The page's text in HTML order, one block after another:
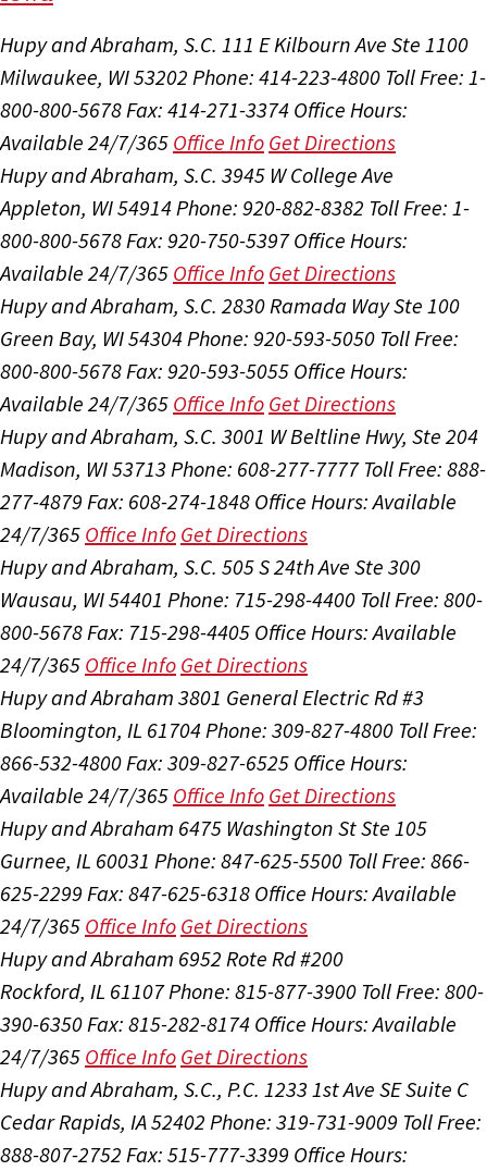
Hupy and Abraham, S.C. 111 E Kilbourn Ave Ste 1100
Milwaukee, WI 53202 Phone: 414-223-4800 Toll Free: 1-
800-800-5678 Fax: 414-271-3374 Office Hours:
Available 24/7/365 Office Info Get Directions
Hupy and Abraham, S.C. 3945 W College Ave
Appleton, WI 54914 Phone: 920-882-8382 Toll Free: 1-
800-800-5678 Fax: 920-750-5397 Office Hours:
Available 24/7/365 Office Info Get Directions
Hupy and Abraham, S.C. 2830 Ramada Way Ste 100
Green Bay, WI 54304 Phone: 920-593-5050 Toll Free:
800-800-5678 Fax: 920-593-5055 Office Hours:
Available 24/7/365 Office Info Get Directions
Hupy and Abraham, S.C. 3001 W Beltline Hwy, Ste 204
Madison, WI 53713 Phone: 608-277-7777 Toll Free: 888-
277-4879 Fax: 608-274-1848 Office Hours:Available
24/7/365 Office Info Get Directions
Hupy and Abraham, S.C. 505 S 24th Ave Ste 300
Wausau, WI 54401 Phone: 715-298-4400 Toll Free: 800-
800-5678 Fax: 715-298-4405 Office Hours:Available
24/7/365 Office Info Get Directions
Hupy and Abraham 3801 General Electric Rd #3
Bloomington, IL 61704 Phone: 309-827-4800 Toll Free:
866-532-4800 Fax: 309-827-6525 Office Hours:
Available 24/7/365 Office Info Get Directions
Hupy and Abraham 6475 Washington St Ste 105
Gurnee, IL 60031 Phone: 847-625-5500 Toll Free: 866-
625-2299 Fax: 847-625-6318 Office Hours:Available
24/7/365 Office Info Get Directions
Hupy and Abraham 6952 Rote Rd #200
Rockford, IL 61107Phone: 815-877-3900 Toll Free: 800-
390-6350 Fax: 815-282-8174 Office Hours:Available
24/7/365 Office Info Get Directions
Hupy and Abraham, S.C., P.C. 1233 1st Ave SE Suite C
Cedar Rapids, IA 52402 Phone: 319-731-9009 Toll Free:
888-807-2752 Fax: 515-777-3399 Office Hours: